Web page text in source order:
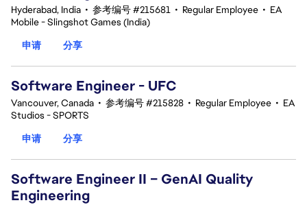
Hyderabad, India • 参考编号 #215681 • Regular Employee • EA
Mobile - Slingshot Games (India)
申请
分享
Software Engineer - UFC
Vancouver, Canada • 参考编号 #215828 • Regular Employee • EA
Studios - SPORTS
申请
分享
Software Engineer II – GenAI Quality
Engineering